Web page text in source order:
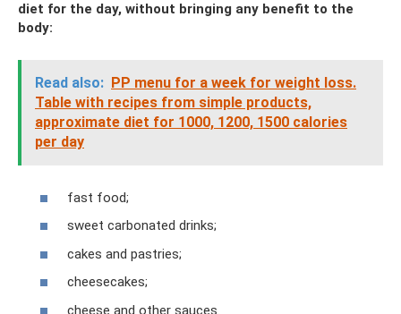
diet for the day, without bringing any benefit to the
body:
Read also: PP menu for a week for weight loss.
Table with recipes from simple products,
approximate diet for 1000, 1200, 1500 calories
per day
fast food;
sweet carbonated drinks;
cakes and pastries;
cheesecakes;
cheese and other sauces.